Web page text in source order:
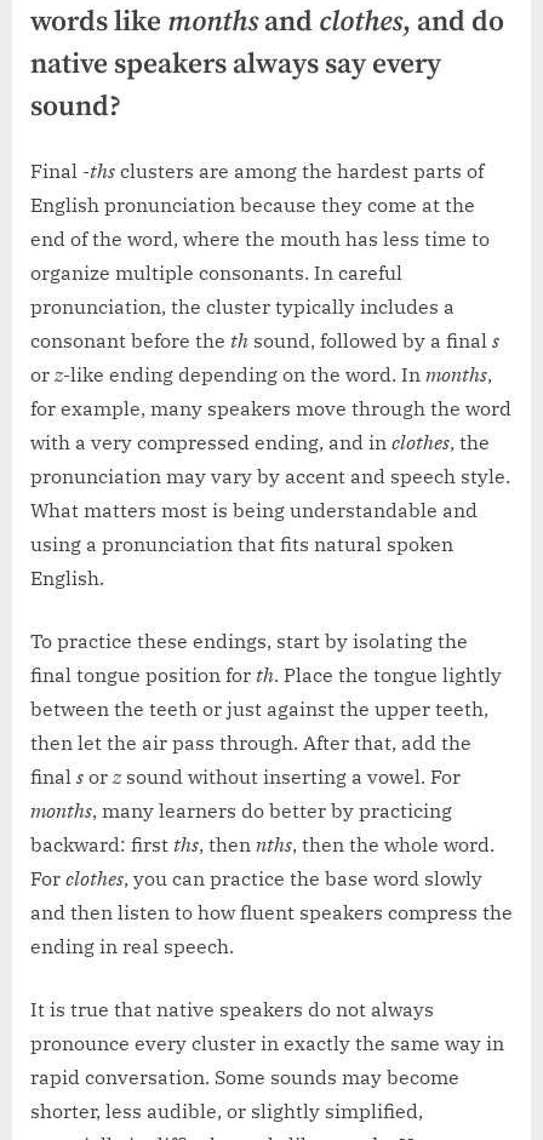
words like monthsand clothes, and do
native speakers always say every
sound?
Final -ths clusters are among the hardest parts of
English pronunciation because they come at the
end of the word, where the mouth has less time to
organize multiple consonants. In careful
pronunciation, the cluster typically includes a
consonant before the th sound, followed by a final s
orz-like ending depending on the word. In months,
for example, many speakers move through the word
with a very compressed ending, and in clothes, the
pronunciation may vary by accent and speech style.
What matters most is being understandable and
using a pronunciation that fits natural spoken
English.
To practice these endings, start by isolating the
final tongue position for th. Place the tongue lightly
between the teeth or just against the upper teeth,
then let the air pass through. After that, add the
final s orzsound without inserting a vowel. For
months, many learners do better by practicing
backward: first ths, then nths, then the whole word.
For clothes, you can practice the base word slowly
and then listen to how fluent speakers compress the
ending in real speech.
It is true that native speakers do not always
pronounce every cluster in exactly the same way in
rapid conversation. Some sounds may become
shorter, less audible, or slightly simplified,